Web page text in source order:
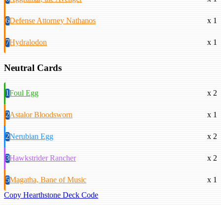
6Defense Attorney Nathanos x 1
7Hydralodon x 1
Neutral Cards
1Foul Egg x 2
2Astalor Bloodsworn x 1
2Nerubian Egg x 2
3Hawkstrider Rancher x 2
5Magatha, Bane of Music
x 1
Copy Hearthstone Deck Code